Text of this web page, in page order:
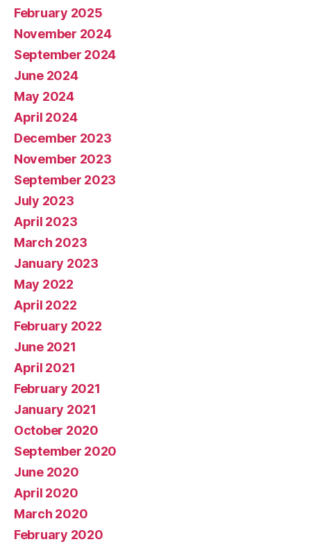
February 2025
November 2024
September 2024
June 2024
May 2024
April 2024
December 2023
November 2023
September 2023
July 2023
April 2023
March 2023
January 2023
May 2022
April 2022
February 2022
June 2021
April 2021
February 2021
January 2021
October 2020
September 2020
June 2020
April 2020
March 2020
February 2020